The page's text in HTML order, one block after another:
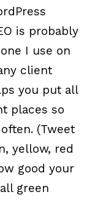
is probably
I use on
client
you put all
places so
(Tweet
yellow, red
good your
green